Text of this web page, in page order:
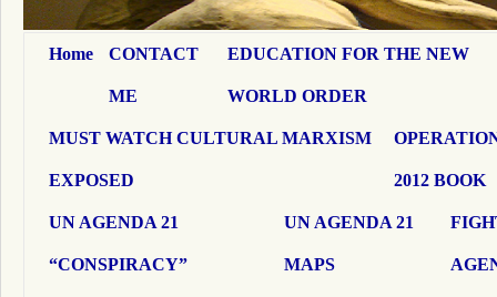
Home CONTACT
ME
EDUCATION FOR THE NEW
WORLD ORDER
MUST WATCH CULTURAL MARXISM
EXPOSED 2012 BOOK
UN AGENDA 21
“CONSPIRACY”
UN AGENDA 21
MAPS